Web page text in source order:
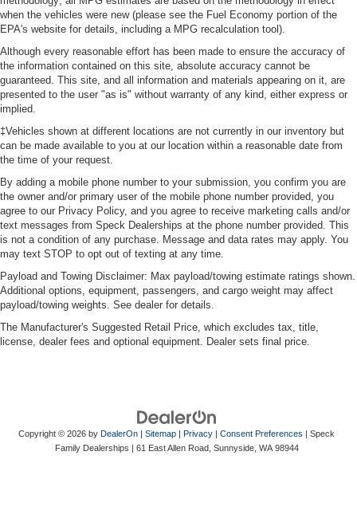
when the vehicles were new (please see the Fuel Economy portion of the
EPA's website for details, including a MPG recalculation tool).
Although every reasonable effort has been made to ensure the accuracy of
the information contained on this site, absolute accuracy cannot be
guaranteed. This site, and all information and materials appearing on it, are
presented to the user "as is" without warranty of any kind, either express or
implied.
‡Vehicles shown at different locations are not currently in our inventory but
can be made available to you at our location within a reasonable date from
the time of your request.
By adding a mobile phone number to your submission, you confirm you are
the owner and/or primary user of the mobile phone number provided, you
agree to our Privacy Policy, and you agree to receive marketing calls and/or
text messages from Speck Dealerships at the phone number provided. This
is not a condition of any purchase. Message and data rates may apply. You
may text STOP to opt out of texting at any time.
Payload and Towing Disclaimer: Max payload/towing estimate ratings shown.
Additional options, equipment, passengers, and cargo weight may affect
payload/towing weights. See dealer for details.
The Manufacturer's Suggested Retail Price, which excludes tax, title,
license, dealer fees and optional equipment. Dealer sets final price.
Copyright © 2026 by DealerOn | Sitemap | Privacy | Consent Preferences | Speck
Family Dealerships | 61 East Allen Road, Sunnyside, WA98944